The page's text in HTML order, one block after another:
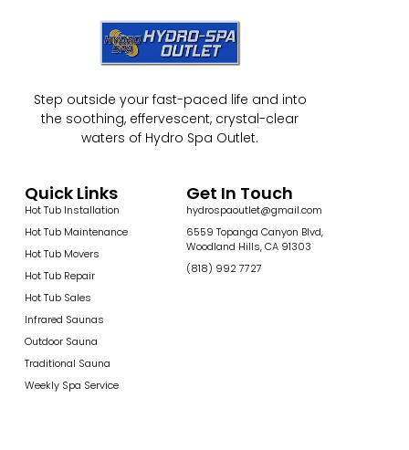
Step outside your fast-paced life and into
the soothing, effervescent, crystal-clear
waters of Hydro Spa Outlet.
Quick Links
Hot Tub Installation
Hot Tub Maintenance
Hot Tub Movers
Hot Tub Repair
Hot Tub Sales
Infrared Saunas
Outdoor Sauna
Traditional Sauna
Weekly Spa Service
Get In Touch
hydrospaoutlet@gmail.com
6559 Topanga Canyon Blvd,
Woodland Hills, CA 91303
(818) 992 7727